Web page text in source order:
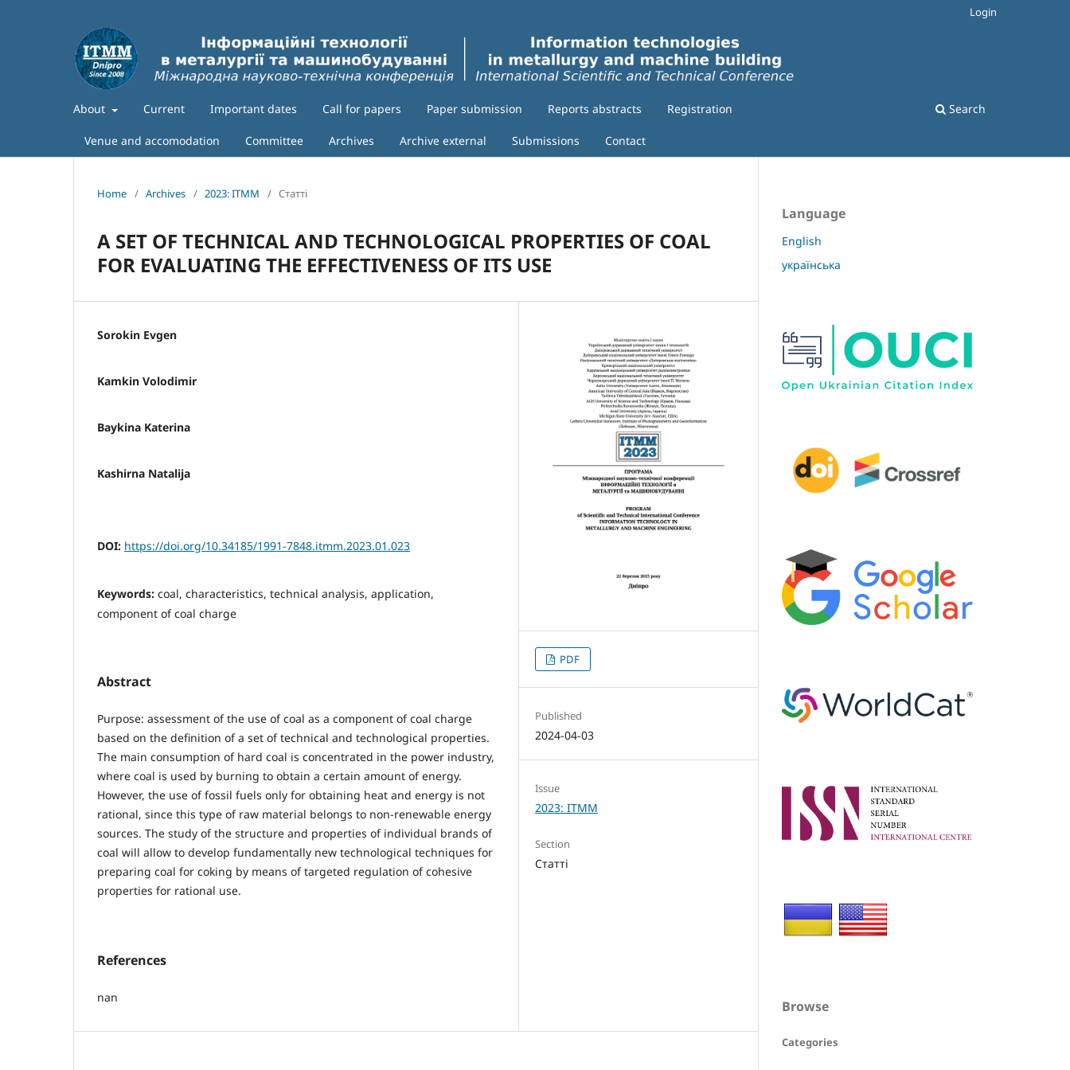
About Current Important dates Call for papers Paper submission Reports abstracts Registration
Venue and accomodation Committee Archives Archive external Submissions Contact
Search
Login
Home / Archives / 2023: ITMM / Статті
A SET OF TECHNICAL AND TECHNOLOGICAL PROPERTIES OF COAL
FOR EVALUATING THE EFFECTIVENESS OF ITS USE
Sorokin Evgen
Kamkin Volodimir
Baykina Katerina
Kashirna Natalija
DOI: https://doi.org/10.34185/1991-7848.itmm.2023.01.023
Keywords: coal, characteristics, technical analysis, application,
component of coal charge
Abstract
Purpose: assessment of the use of coal as a component of coal charge
based on the definition of a set of technical and technological properties.
The main consumption of hard coal is concentrated in the power industry,
where coal is used by burning to obtain a certain amount of energy.
However, the use of fossil fuels only for obtaining heat and energy is not
rational, since this type of raw material belongs to non-renewable energy
sources. The study of the structure and properties of individual brands of
coal will allow to develop fundamentally new technological techniques for
preparing coal for coking by means of targeted regulation of cohesive
properties for rational use.
References
nan
PDF
Published
2024-04-03
Issue
2023: ITMM
Section
Статті
Language
English
українська
Browse
Categories